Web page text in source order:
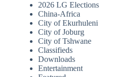
2026 LG Elections
China-Africa
City of Ekurhuleni
City of Joburg
City of Tshwane
Classifieds
Downloads
Entertainment